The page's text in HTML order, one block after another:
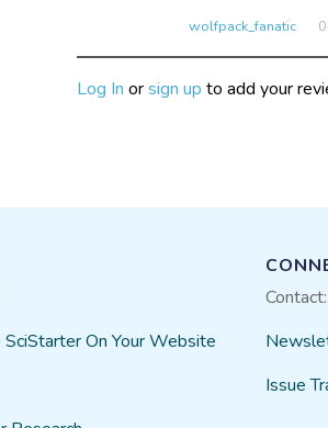
wolfpack_fanatic
Log In orsign up to add your
On Your Website
Contact:
Issue